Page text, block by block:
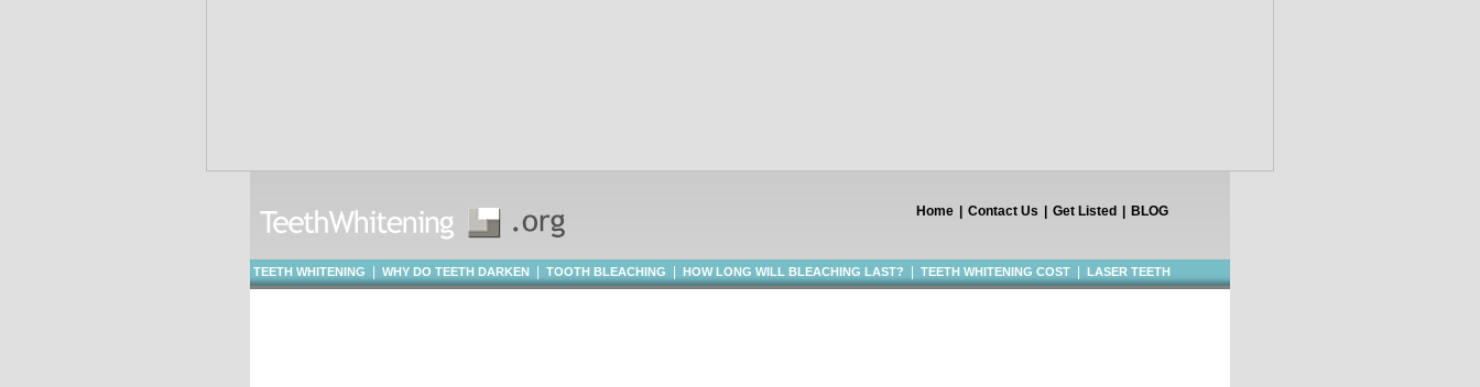
Home Contact Us Get Listed BLOG
TEETH WHITENING WHY DO TEETH DARKEN TOOTH BLEACHING HOW LONG WILL BLEACHING LAST? TEETH WHITENING COST
LASER TEETH